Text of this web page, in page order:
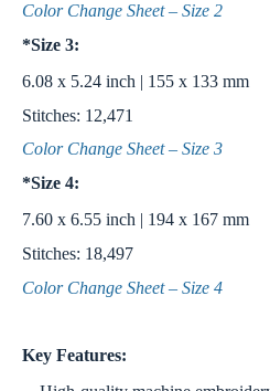
Color Change Sheet – Size 2
*Size 3:
6.08 x 5.24 inch | 155 x 133 mm
Stitches: 12,471
Color Change Sheet – Size 3
*Size 4:
7.60 x 6.55 inch | 194 x 167 mm
Stitches: 18,497
Color Change Sheet – Size 4
Key Features: